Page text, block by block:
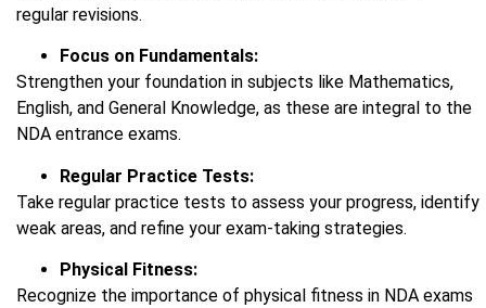
regular revisions.
Focus on Fundamentals:
Strengthen your foundation in subjects like Mathematics,
English, and General Knowledge, as these are integral to the
NDA entrance exams.
Regular Practice Tests:
Take regular practice tests to assess your progress, identify
weak areas, and refine your exam-taking strategies.
Physical Fitness:
Recognize the importance of physical fitness in NDA exams